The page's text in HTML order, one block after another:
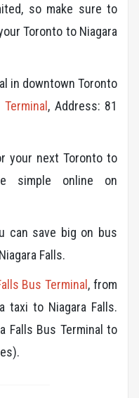
so make sure to
Toronto to Niagara
in downtown Toronto
, Address: 81
your next Toronto to
simple online on
can save big on bus
Falls.
Bus Terminal, from
taxi to Niagara Falls.
Falls Bus Terminal to